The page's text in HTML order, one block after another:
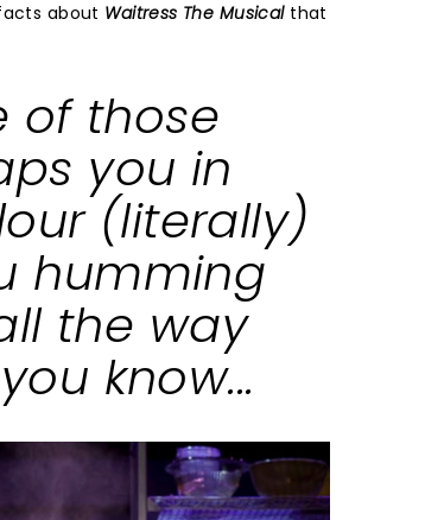
about Waitress The Musicalthat
of those
you in
(literally)
humming
the way
know...